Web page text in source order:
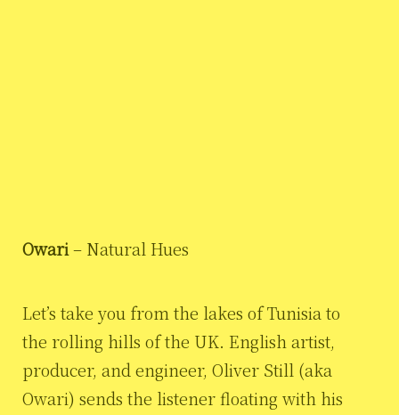
Owari– Natural Hues
Let’s take you from the lakes of Tunisia to
the rolling hills of the UK. English artist,
producer, and engineer, Oliver Still (aka
Owari) sends the listener floating with his